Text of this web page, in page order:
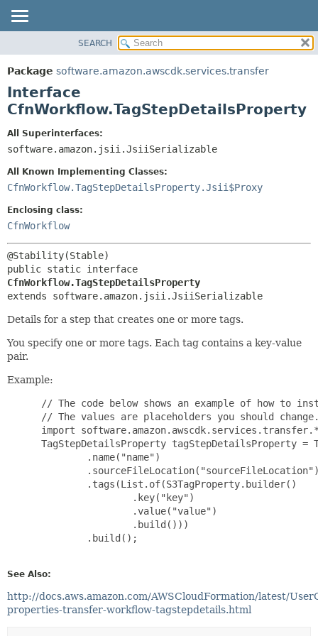
PACKAGE
CLASS
USE
DEPRECATED
HELP
SUMMARY:
NESTED
CONSTR
DETAIL:
CONSTR
SEARCH
Package software.amazon.awscdk.services.transfer
Interface
CfnWorkflow.TagStepDetailsProperty
All Superinterfaces:
software.amazon.jsii.JsiiSerializable
All Known Implementing Classes:
CfnWorkflow.TagStepDetailsProperty.Jsii$Proxy
Enclosing class:
CfnWorkflow
CfnWorkflow.TagStepDetailsProperty
extends software.amazon.jsii.JsiiSerializable
Details for a step that creates one or more tags.
You specify one or more tags. Each tag contains a key-value
pair.
Example:
// The code below shows an example of how to
// The values are placeholders you should
import
TagStepDetailsProperty tagStepDetailsProperty
         .name("name")
         .tags(List.of(S3TagProperty.builder()
                 .key("key")
                 .value("value")
                 .build()))
         .build();
See Also:
http://docs.aws.amazon.com/AWSCloudFormation/latest/
properties-transfer-workflow-tagstepdetails.html